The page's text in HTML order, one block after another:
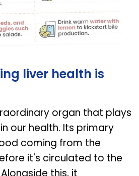
liver health is
organ that plays
our health. Its primary
coming from the
it's circulated to the